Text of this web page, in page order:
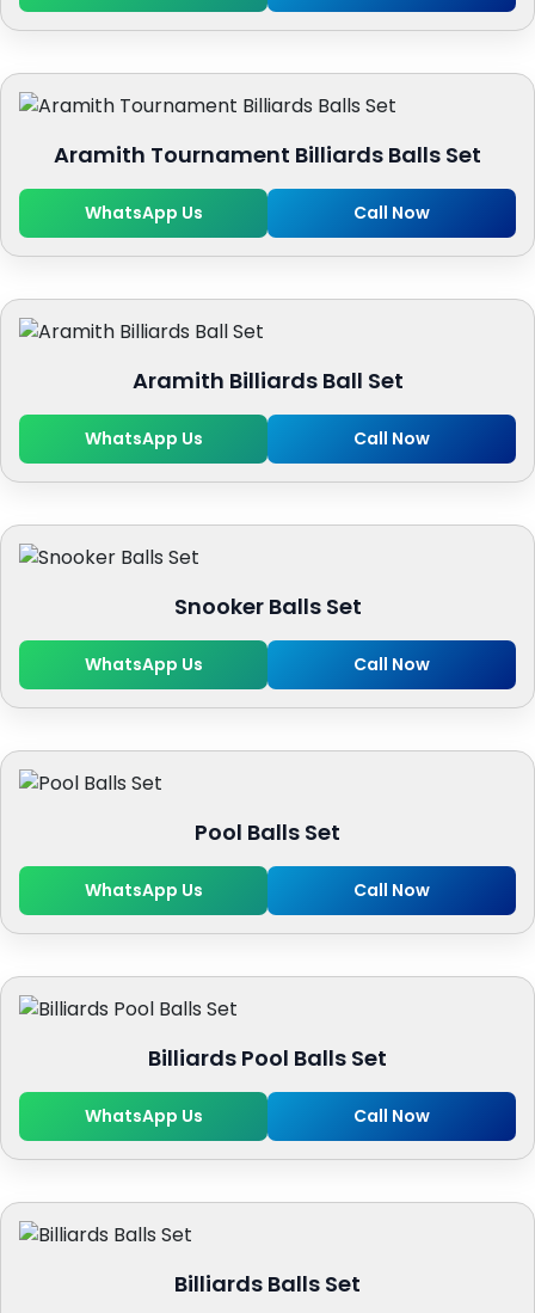
Aramith Tournament Billiards Balls Set
WhatsApp Us Call Now
Aramith Billiards Ball Set
WhatsApp Us Call Now
Snooker Balls Set
WhatsApp Us Call Now
Pool Balls Set
WhatsApp Us Call Now
Billiards Pool Balls Set
WhatsApp Us Call Now
Billiards Balls Set